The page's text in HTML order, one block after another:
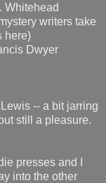
Whitehead
writers take
here)
Dwyer
-- a bit jarring
still a pleasure.
presses and I
into the other